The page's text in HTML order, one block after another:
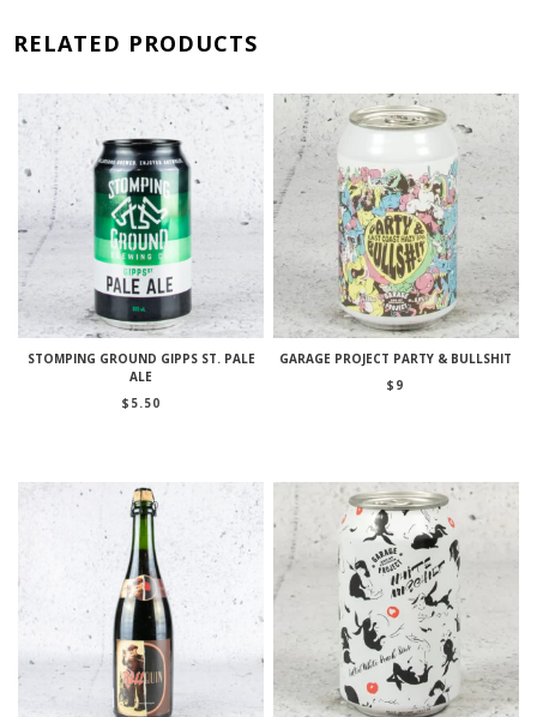
RELATED PRODUCTS
STOMPING GROUND GIPPS ST. PALE
ALE
$ 5.50
GARAGE PROJECT PARTY & BULLSHIT
$ 9